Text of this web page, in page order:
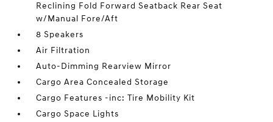
Reclining Fold Forward Seatback Rear Seat
w/Manual Fore/Aft
8 Speakers
Air Filtration
Auto-Dimming Rearview Mirror
Cargo Area Concealed Storage
Cargo Features -inc: Tire Mobility Kit
Cargo Space Lights